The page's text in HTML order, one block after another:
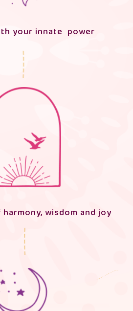
your innate power
wisdom and joy